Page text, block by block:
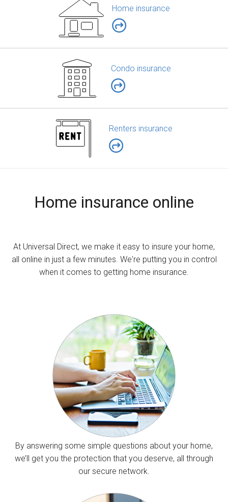
Home insurance
Condo insurance
Renters insurance
Home insurance online
At Universal Direct, we make it easy to insure your home,
all online in just a few minutes. We're putting you in control
when it comes to getting home insurance.
By answering some simple questions about your home,
we’ll get you the protection that you deserve, all through
our secure network.